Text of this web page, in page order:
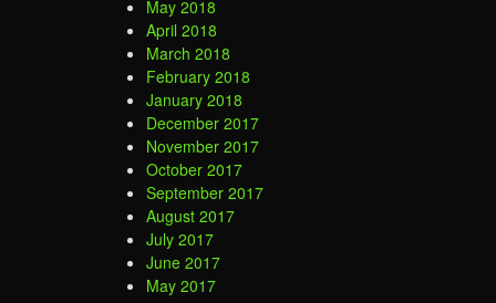
May 2018
April 2018
March 2018
February 2018
January 2018
December 2017
November 2017
October 2017
September 2017
August 2017
July 2017
June 2017
May 2017